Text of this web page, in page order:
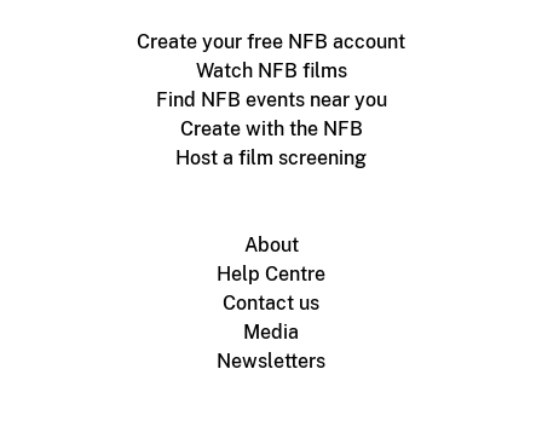
Create your free NFB account
Watch NFB films
Find NFB events near you
Create with the NFB
Host a film screening
About
Help Centre
Contact us
Media
Newsletters